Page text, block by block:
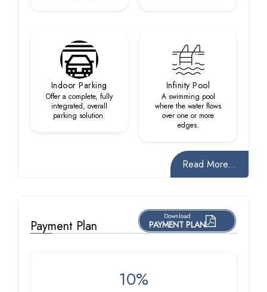
Indoor Parking
Offer a complete, fully
integrated, overall
parking solution.
Infinity Pool
A swimming pool
where the water flows
over one or more
edges.
Read More...
Payment Plan
Download
PAYMENT PLAN
10%